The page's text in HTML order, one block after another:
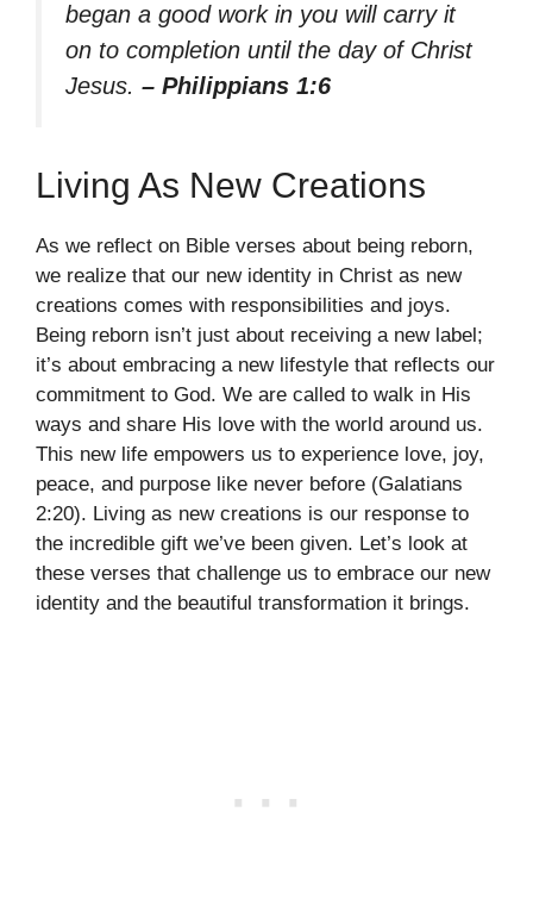
began a good work in you will carry it
on to completion until the day of Christ
Jesus. – Philippians 1:6
Living As New Creations
As we reflect on Bible verses about being reborn,
we realize that our new identity in Christ as new
creations comes with responsibilities and joys.
Being reborn isn’t just about receiving a new label;
it’s about embracing a new lifestyle that reflects our
commitment to God. We are called to walk in His
ways and share His love with the world around us.
This new life empowers us to experience love, joy,
peace, and purpose like never before (Galatians
2:20). Living as new creations is our response to
the incredible gift we’ve been given. Let’s look at
these verses that challenge us to embrace our new
identity and the beautiful transformation it brings.